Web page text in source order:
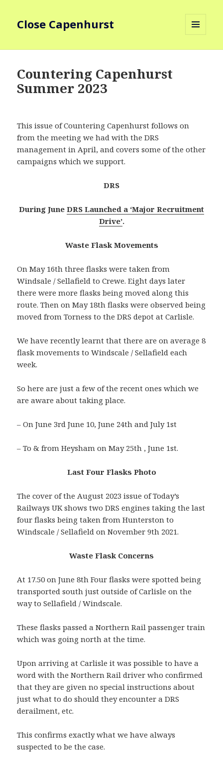
Close Capenhurst
Countering Capenhurst
Summer 2023
This issue of Countering Capenhurst follows on
from the meeting we had with the DRS
management in April, and covers some of the other
campaigns which we support.
DRS
During June DRS Launched a ‘Major Recruitment
Drive’.
Waste Flask Movements
On May 16th three flasks were taken from
Windsale / Sellafield to Crewe. Eight days later
there were more flasks being moved along this
route. Then on May 18th flasks were observed being
moved from Torness to the DRS depot at Carlisle.
We have recently learnt that there are on average 8
flask movements to Windscale / Sellafield each
week.
So here are just a few of the recent ones which we
are aware about taking place.
– On June 3rd June 10, June 24th and July 1st
– To & from Heysham on May 25th , June 1st.
Last Four Flasks Photo
The cover of the August 2023 issue of Today’s
Railways UK shows two DRS engines taking the last
four flasks being taken from Hunterston to
Windscale / Sellafield on November 9th 2021.
Waste Flask Concerns
At 17.50 on June 8th Four flasks were spotted being
transported south just outside of Carlisle on the
way to Sellafield / Windscale.
These flasks passed a Northern Rail passenger train
which was going north at the time.
Upon arriving at Carlisle it was possible to have a
word with the Northern Rail driver who confirmed
that they are given no special instructions about
just what to do should they encounter a DRS
derailment, etc.
This confirms exactly what we have always
suspected to be the case.